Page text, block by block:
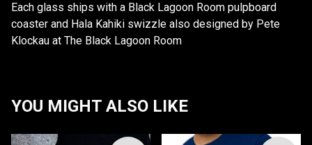
Each glass ships with a Black Lagoon Room pulpboard
coaster and Hala Kahiki swizzle also designed by Pete
Klockau at The Black Lagoon Room
YOU MIGHT ALSO LIKE